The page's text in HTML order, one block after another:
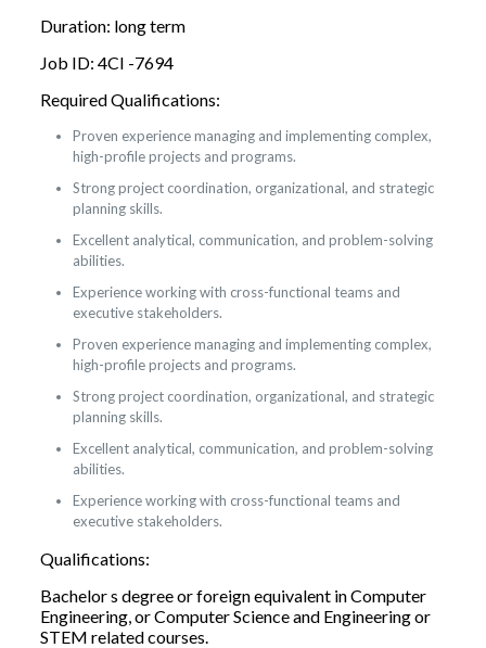
Duration: long term
Job ID: 4CI -7694
Required Qualifications:
Proven experience managing and implementing complex,
high-profile projects and programs.
Strong project coordination, organizational, and strategic
planning skills.
Excellent analytical, communication, and problem-solving
abilities.
Experience working with cross-functional teams and
executive stakeholders.
Proven experience managing and implementing complex,
high-profile projects and programs.
Strong project coordination, organizational, and strategic
planning skills.
Excellent analytical, communication, and problem-solving
abilities.
Experience working with cross-functional teams and
executive stakeholders.
Qualifications:
Bachelor s degree or foreign equivalent in Computer
Engineering, or Computer Science and Engineering or
STEM related courses.